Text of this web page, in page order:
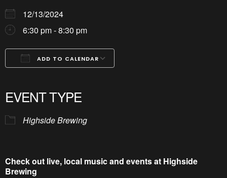
12/13/2024
6:30 pm - 8:30 pm
ADD TO CALENDAR
EVENT TYPE
Highside Brewing
Check out live, local music and events at Highside
Brewing